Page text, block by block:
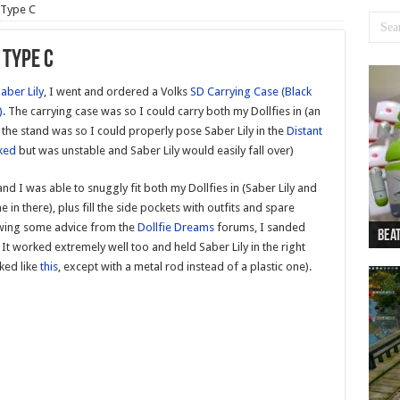
C
C
Lily, I went and ordered a Volks SD Carrying Case (Black
. The carrying case was so I could carry both my Dollfies in (an
the stand was so I could properly pose Saber Lily in the Distant
but was unstable and Saber Lily would easily fall over)
I was able to snuggly fit both my Dollfies in (Saber Lily and
in there), plus fill the side pockets with outfits and spare
some advice from the Dollfie Dreamsforums, I sanded
worked extremely well too and held Saber Lily in the right
likethis, except with a metal rod instead of a plastic one).